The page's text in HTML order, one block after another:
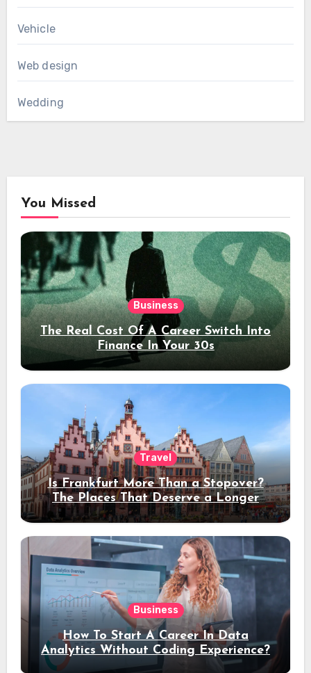
Vehicle
Web design
Wedding
You Missed
Business
The Real Cost Of A Career Switch Into
Finance In Your 30s
Travel
Is Frankfurt More Than a Stopover?
The Places That Deserve a Longer
Stay
Business
How To Start A Career In Data
Analytics Without Coding Experience?